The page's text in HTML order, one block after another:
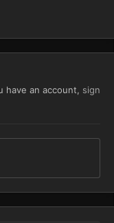
have an account, sign